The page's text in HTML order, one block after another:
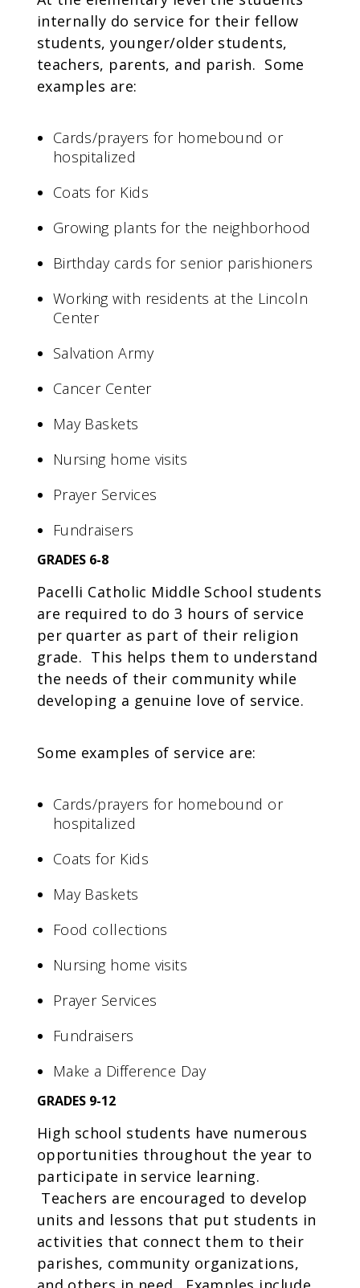
internally do service for their fellow
students, younger/older students,
teachers, parents, and parish. Some
examples are:
Cards/prayers for homebound or
hospitalized
Coats for Kids
Growing plants for the neighborhood
Birthday cards for senior parishioners
Working with residents at the Lincoln
Center
Salvation Army
Cancer Center
May Baskets
Nursing home visits
Prayer Services
Fundraisers
GRADES 6-8
Pacelli Catholic Middle School students
are required to do 3 hours of service
per quarter as part of their religion
grade. This helps them to understand
the needs of their community while
developing a genuine love of service.
Some examples of service are:
Cards/prayers for homebound or
hospitalized
Coats for Kids
May Baskets
Food collections
Nursing home visits
Prayer Services
Fundraisers
Make a Difference Day
GRADES 9-12
High school students have numerous
opportunities throughout the year to
participate in service learning.
Teachers are encouraged to develop
units and lessons that put students in
activities that connect them to their
parishes, community organizations,